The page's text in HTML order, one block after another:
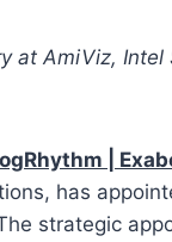
at AmiViz, Intel
|
has
strategic